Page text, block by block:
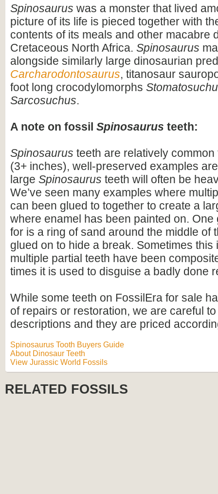
Spinosaurus was a monster that lived
picture of its life is pieced together with
contents of its meals and other macabre
Cretaceous North Africa. Spinosaurus
alongside similarly large dinosaurian
Carcharodontosaurus, titanosaur
foot long crocodylomorphs
Sarcosuchus.
A note on fossil Spinosaurus teeth:
Spinosaurus teeth are relatively
(3+ inches), well-preserved examples
large Spinosaurus teeth will often be
We’ve seen many examples where
can been glued to together to create a
where enamel has been painted on.
for is a ring of sand around the middle of
glued on to hide a break. Sometimes this
multiple partial teeth have been
times it is used to disguise a badly done
While some teeth on FossilEra for sale
of repairs or restoration, we are careful
descriptions and they are priced
Spinosaurus Tooth Buyers Guide
About Dinosaur Teeth
View Jurassic World Fossils
RELATED FOSSILS